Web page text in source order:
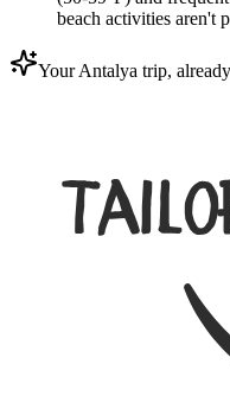
beach activities aren't
Your Antalya trip,